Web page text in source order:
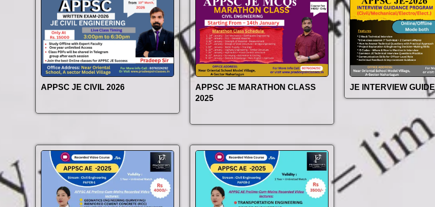
APPSC JE CIVIL 2026
APPSC JE MARATHON CLASS
2025
JE INTERVIEW GUIDE